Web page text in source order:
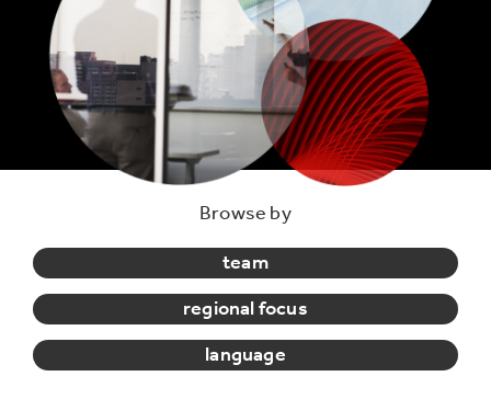
Browse by
team
regional focus
language